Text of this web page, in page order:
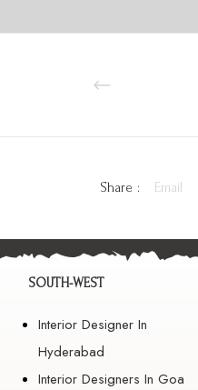
Share : Email
SOUTH-WEST
Interior Designer In
Hyderabad
Interior Designers In Goa